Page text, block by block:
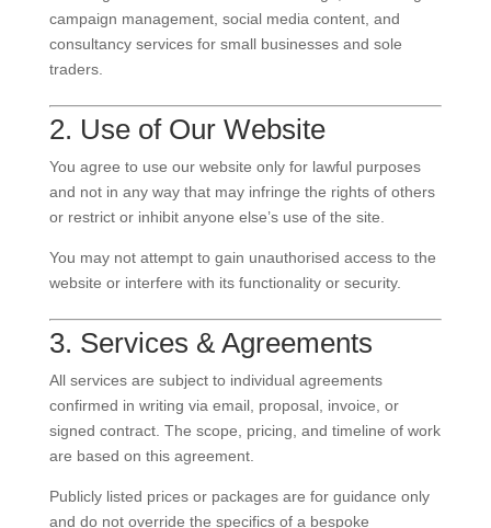
campaign management, social media content, and
consultancy services for small businesses and sole
traders.
2. Use of Our Website
You agree to use our website only for lawful purposes
and not in any way that may infringe the rights of others
or restrict or inhibit anyone else’s use of the site.
You may not attempt to gain unauthorised access to the
website or interfere with its functionality or security.
3. Services & Agreements
All services are subject to individual agreements
confirmed in writing via email, proposal, invoice, or
signed contract. The scope, pricing, and timeline of work
are based on this agreement.
Publicly listed prices or packages are for guidance only
and do not override the specifics of a bespoke